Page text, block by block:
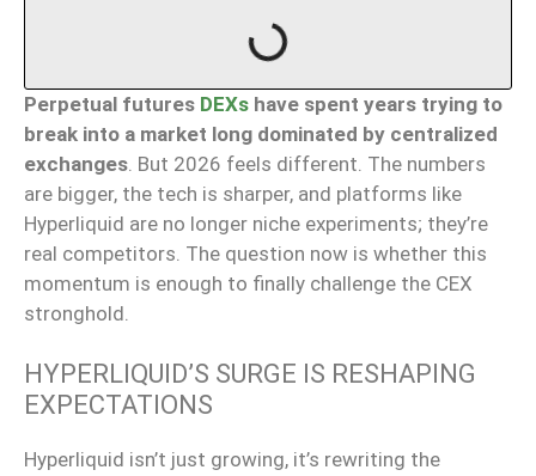
Perpetual futures DEXs have spent years trying to
break into a market long dominated by centralized
exchanges . But 2026 feels different. The numbers
are bigger, the tech is sharper, and platforms like
Hyperliquid are no longer niche experiments; they’re
real competitors. The question now is whether this
momentum is enough to finally challenge the CEX
stronghold.
HYPERLIQUID’S SURGE IS RESHAPING
EXPECTATIONS
Hyperliquid isn’t just growing, it’s rewriting the